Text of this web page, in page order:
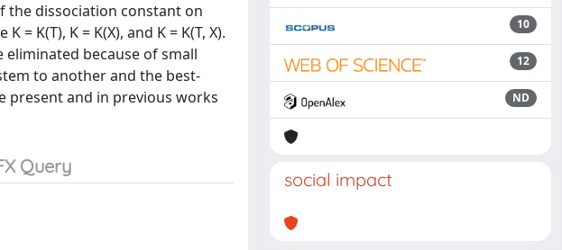
the dissociation constant on
K(T), K = K(X), and K = K(T, X).
eliminated because of small
to another and the best-
present and in previous works
10
12
ND
social impact